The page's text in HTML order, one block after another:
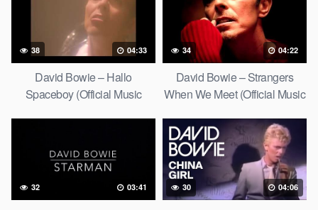
38 04:33
David Bowie – Hallo
Spaceboy (Official Music
34 04:22
David Bowie – Strangers
When We Meet (Official Music
32 03:41 30 04:06